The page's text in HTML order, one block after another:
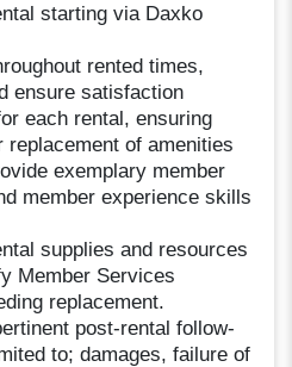
starting via Daxko
rented times,
ensure satisfaction
each rental, ensuring
replacement of amenities
exemplary member
member experience skills
supplies and resources
Member Services
replacement.
post-rental follow-
to; damages, failure of